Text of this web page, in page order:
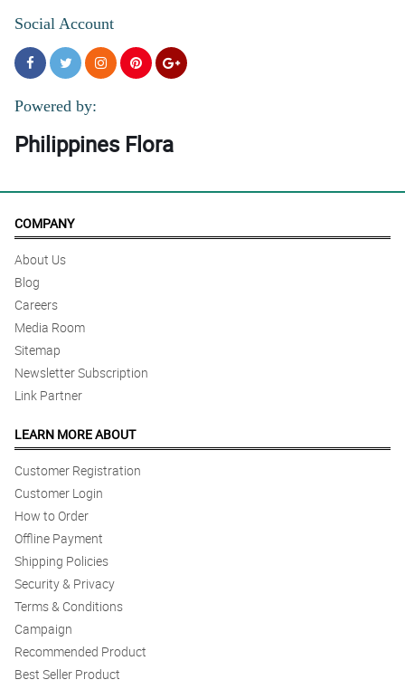
Social Account
Powered by:
Philippines Flora
COMPANY
About Us
Blog
Careers
Media Room
Sitemap
Newsletter Subscription
Link Partner
LEARN MORE ABOUT
Customer Registration
Customer Login
How to Order
Offline Payment
Shipping Policies
Security & Privacy
Terms & Conditions
Campaign
Recommended Product
Best Seller Product